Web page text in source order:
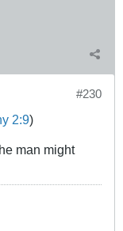
#230
2:9)
man might